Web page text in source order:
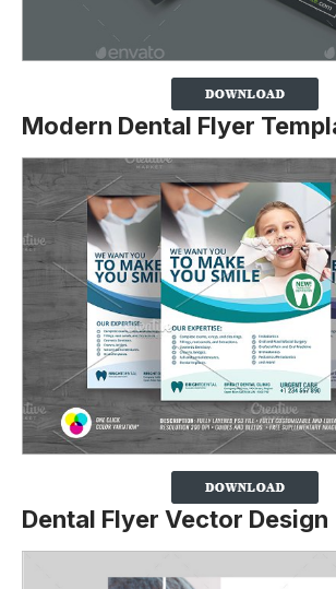
Modern Dental Flyer
Dental Flyer Vector Design